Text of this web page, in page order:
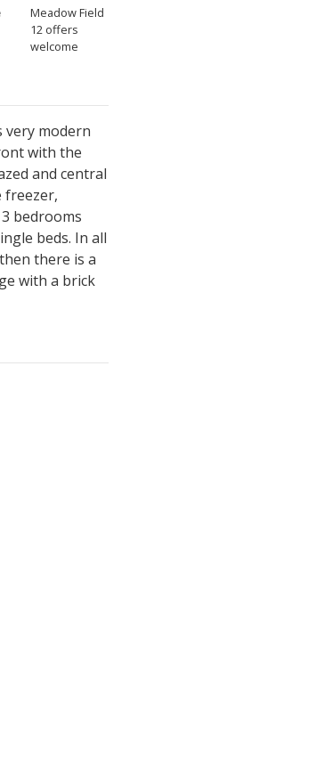
Meadow Field
12 offers
welcome
very modern
with the
and central
freezer,
bedrooms
beds. In all
there is a
with a brick